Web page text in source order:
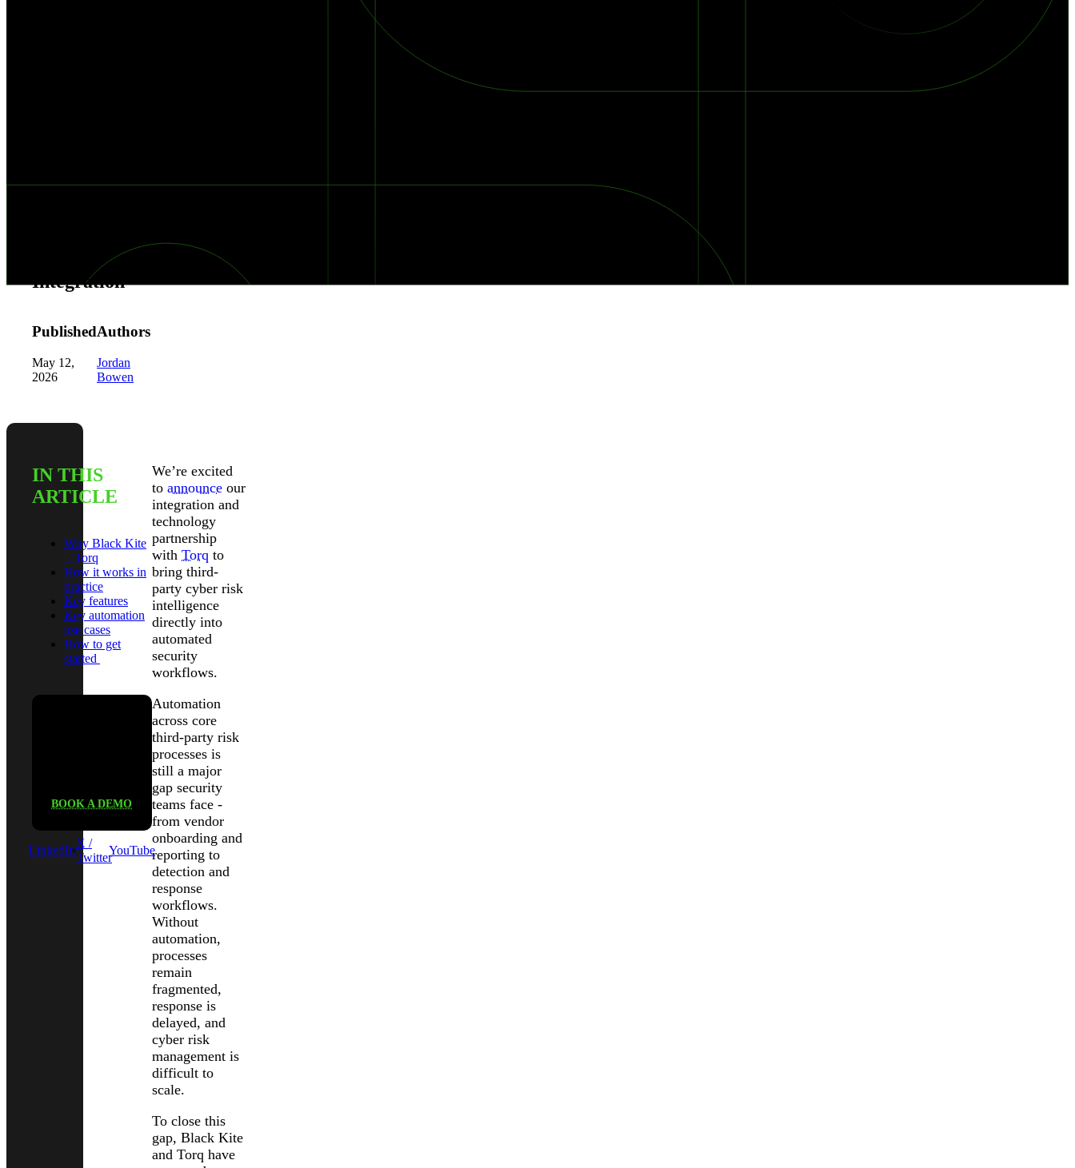
Integration
Published
May 12,
2026
Authors
Jordan
Bowen
IN THIS
ARTICLE
Why Black Kite
+ Torq
How it works in
practice
Key features
Key automation
use cases
How to get
started
BOOK A DEMO
LinkedIn
X /
Twitter
YouTube
We’re excited
to announce our
integration and
technology
partnership
with Torq to
bring third-
party cyber risk
intelligence
directly into
automated
security
workflows.
Automation
across core
third-party risk
processes is
still a major
gap security
teams face -
from vendor
onboarding and
reporting to
detection and
response
workflows.
Without
automation,
processes
remain
fragmented,
response is
delayed, and
cyber risk
management is
difficult to
scale.
To close this
gap, Black Kite
and Torq have